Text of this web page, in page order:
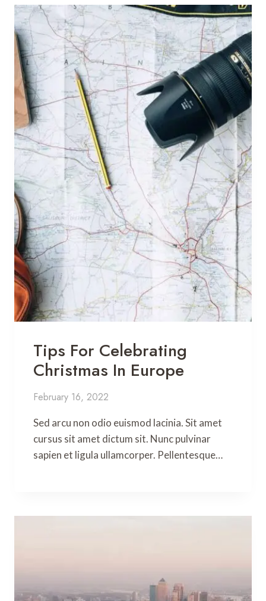
Tips For Celebrating
Christmas In Europe
February 16, 2022
Sed arcu non odio euismod lacinia. Sit amet
cursus sit amet dictum sit. Nunc pulvinar
sapien et ligula ullamcorper. Pellentesque…